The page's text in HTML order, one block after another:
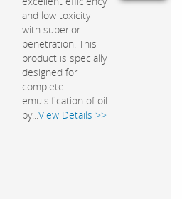
and low toxicity
with superior
penetration. This
product is specially
designed for
complete
emulsification of oil
by...View Details >>